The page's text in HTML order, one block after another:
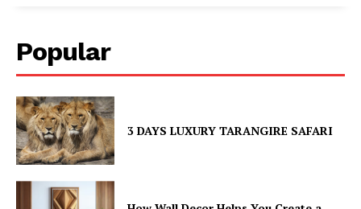
Popular
3 DAYS LUXURY TARANGIRE SAFARI